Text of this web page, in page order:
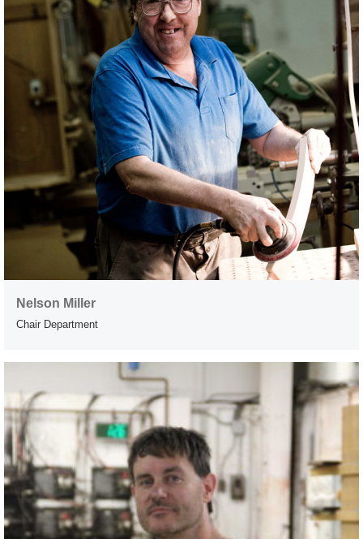
Nelson Miller
Chair Department